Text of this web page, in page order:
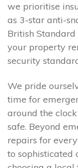
we prioritise
as 3-star anti-
British
your property
security
We pride
time for
around the
safe. Beyond
repairs for
to sophisticated